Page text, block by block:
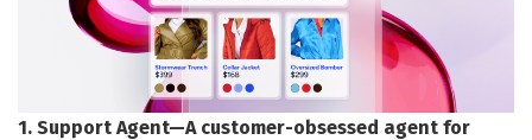
1. Support Agent—A customer-obsessed agent for